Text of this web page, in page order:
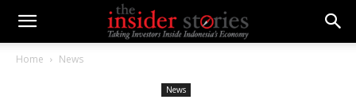
Home News
News